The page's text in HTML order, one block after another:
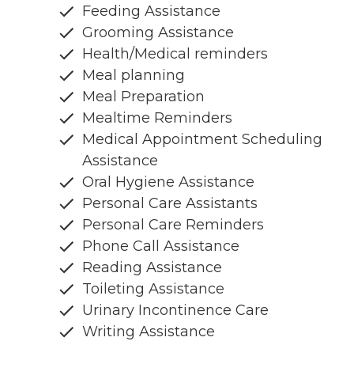
Feeding Assistance
Grooming Assistance
Health/Medical reminders
Meal planning
Meal Preparation
Mealtime Reminders
Medical Appointment Scheduling
Assistance
Oral Hygiene Assistance
Personal Care Assistants
Personal Care Reminders
Phone Call Assistance
Reading Assistance
Toileting Assistance
Urinary Incontinence Care
Writing Assistance